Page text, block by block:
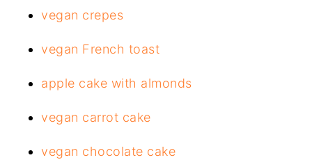
vegan crepes
vegan French toast
apple cake with almonds
vegan carrot cake
vegan chocolate cake